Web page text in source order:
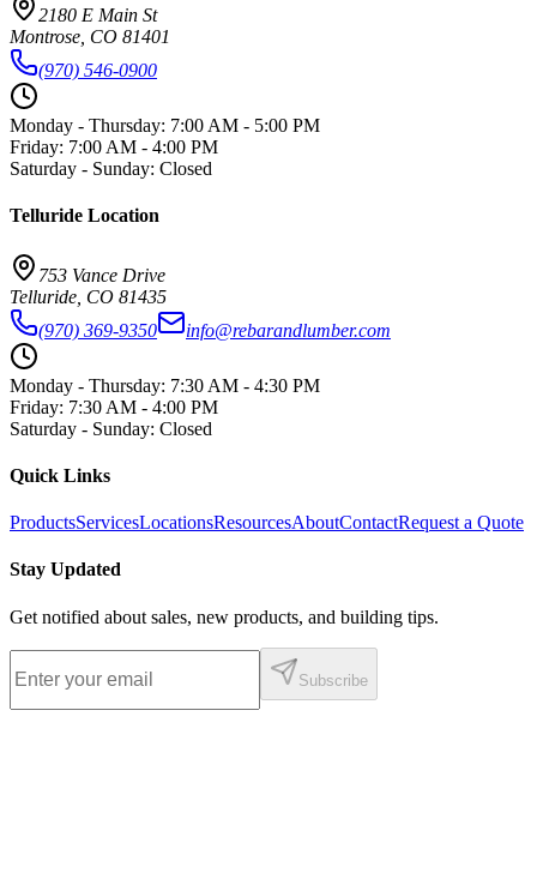
2180 E Main St
Montrose CO 81401
(970) 546-0900
Monday - Thursday: 7:00 AM - 5:00 PM
Friday: 7:00 AM - 4:00 PM
Saturday - Sunday: Closed
Telluride Location
753 Vance Drive
Telluride CO 81435
(970) 369-9350
info@rebarandlumber.com
Monday - Thursday: 7:30 AM - 4:30 PM
Friday: 7:30 AM - 4:00 PM
Saturday - Sunday: Closed
Quick Links
ProductsServicesLocationsResourcesAboutContactRequest a Quote
Stay Updated
Get notified about sales, new products, and building tips.
Subscribe